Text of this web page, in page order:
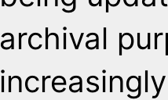
archival